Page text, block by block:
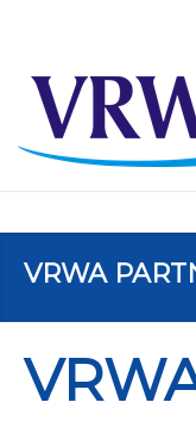
VRWA